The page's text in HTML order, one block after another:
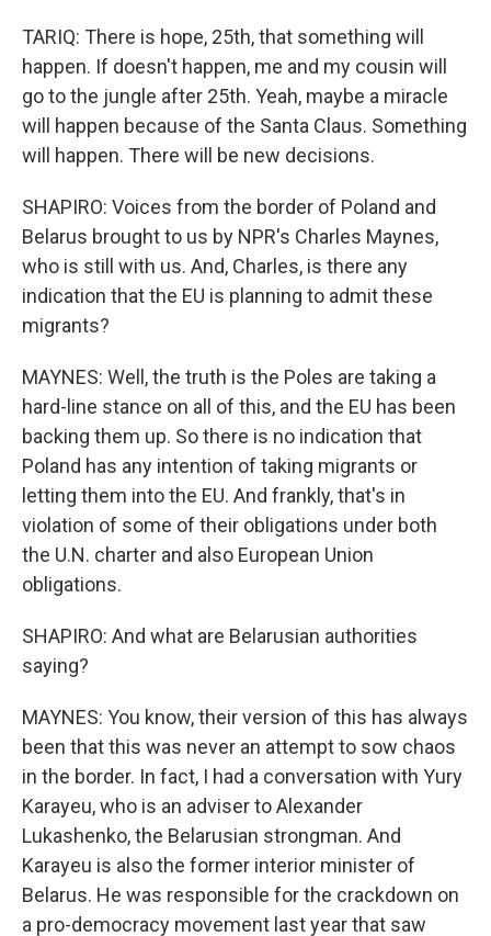
TARIQ: There is hope, 25th, that something will
happen. If doesn't happen, me and my cousin will
go to the jungle after 25th. Yeah, maybe a miracle
will happen because of the Santa Claus. Something
will happen. There will be new decisions.
SHAPIRO: Voices from the border of Poland and
Belarus brought to us by NPR's Charles Maynes,
who is still with us. And, Charles, is there any
indication that the EU is planning to admit these
migrants?
MAYNES: Well, the truth is the Poles are taking a
hard-line stance on all of this, and the EU has been
backing them up. So there is no indication that
Poland has any intention of taking migrants or
letting them into the EU. And frankly, that's in
violation of some of their obligations under both
the U.N. charter and also European Union
obligations.
SHAPIRO: And what are Belarusian authorities
saying?
MAYNES: You know, their version of this has always
been that this was never an attempt to sow chaos
in the border. In fact, I had a conversation with Yury
Karayeu, who is an adviser to Alexander
Lukashenko, the Belarusian strongman. And
Karayeu is also the former interior minister of
Belarus. He was responsible for the crackdown on
a pro-democracy movement last year that saw